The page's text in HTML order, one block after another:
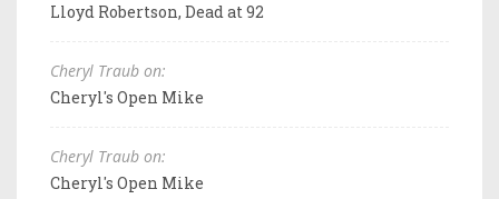
Lloyd Robertson, Dead at 92
Cheryl Traub on:
Cheryl's Open Mike
Cheryl Traub on:
Cheryl's Open Mike